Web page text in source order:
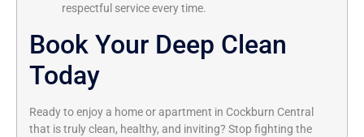
respectful service every time.
Book Your Deep Clean
Today
Ready to enjoy a home or apartment in Cockburn Central
that is truly clean, healthy, and inviting? Stop fighting the